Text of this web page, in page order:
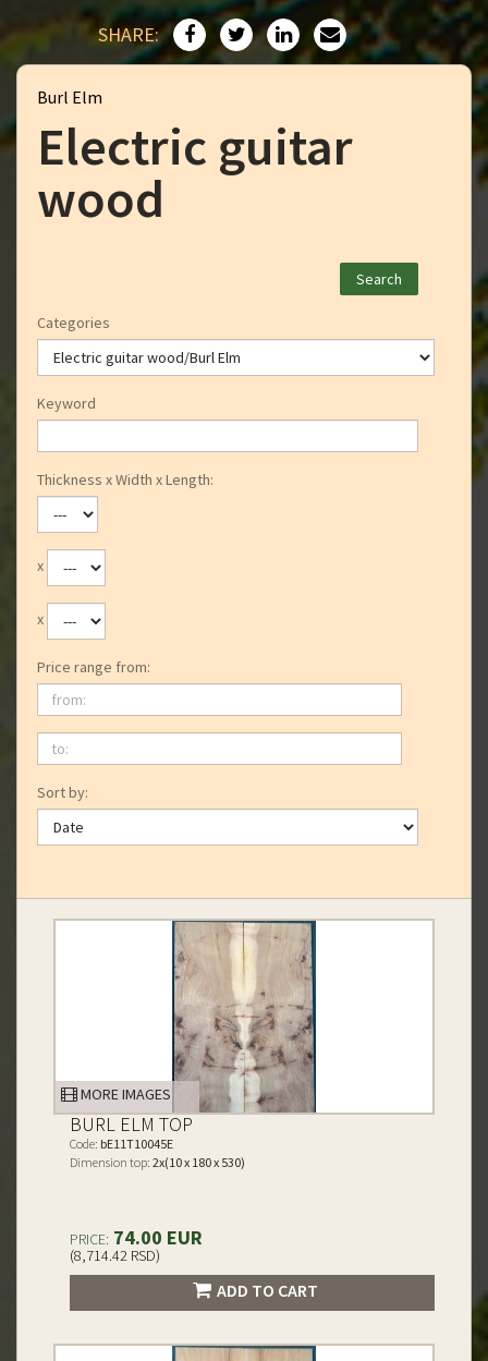
SHARE:
Burl Elm
Electric guitar
wood
Categories
Keyword
Thickness x Width x Length:
x
x
Price range from:
from:
to:
Sort by:
MORE IMAGES
BURL ELM TOP
Code: bE11T10045E
Dimension top: 2x(10 x 180 x 530)
PRICE: 74.00 EUR
(8,714.42 RSD)
ADD TO CART